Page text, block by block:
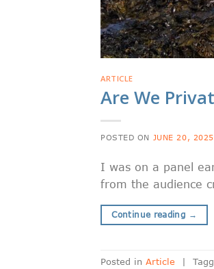
ARTICLE
Are We
POSTED ON JUNE 20, 2025
I was on a panel
from the audience
Continue reading →
Posted in Article |